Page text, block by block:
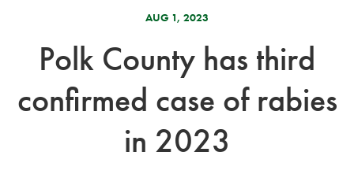
AUG 1, 2023
Polk County has third
confirmed case of rabies
in 2023